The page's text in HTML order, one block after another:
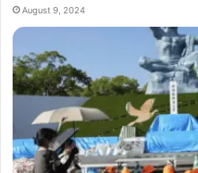
August 9, 2024